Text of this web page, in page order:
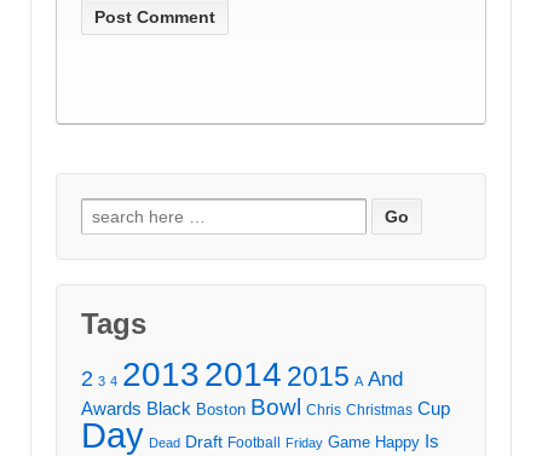
Search
for:
Tags
2 3 4 20132014 2015 A And
Awards Black Boston Bowl Chris Christmas Cup
Day Dead Draft Football Friday Game Happy Is